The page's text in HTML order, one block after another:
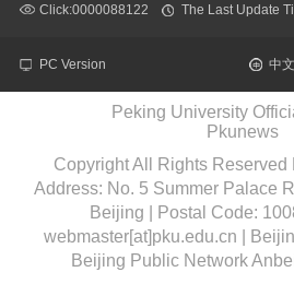
Click:0000088122 The Last Update
PC Version 中文
Peking University
Pkunews
Copyright All Rights Reserved
Address: No. 5 Summer Palace
Beijing | Postal Code:
webmaster[at]pku.edu.cn |
Beijing Public Network